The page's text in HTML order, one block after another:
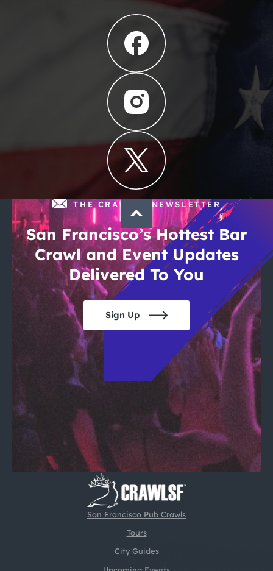
San Francisco Pub Crawls
Tours
City Guides
THE CRAWLSF NEWSLETTER
San Francisco’s Hottest Bar
Crawl and Event Updates
Delivered To You
Sign Up